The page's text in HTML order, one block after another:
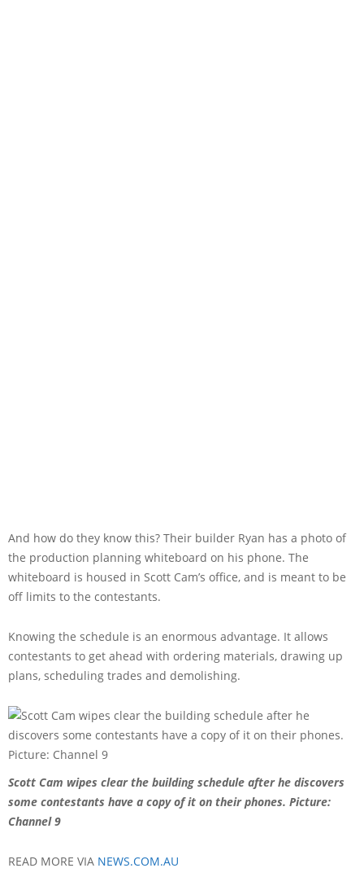
And how do they know this? Their builder Ryan has a photo of
the production planning whiteboard on his phone. The
whiteboard is housed in Scott Cam’s office, and is meant to be
off limits to the contestants.
Knowing the schedule is an enormous advantage. It allows
contestants to get ahead with ordering materials, drawing up
plans, scheduling trades and demolishing.
Scott Cam wipes clear the building schedule after he discovers
some contestants have a copy of it on their phones. Picture:
Channel 9
READ MORE VIA NEWS.COM.AU